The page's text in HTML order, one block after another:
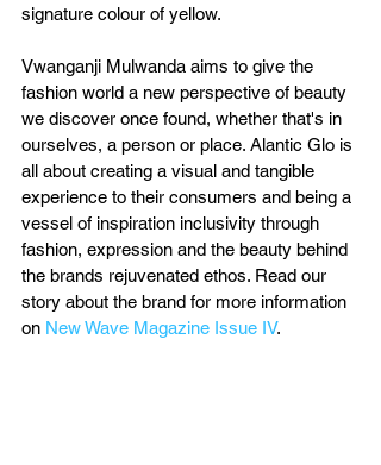
signature colour of yellow.
Vwanganji Mulwanda aims to give the
fashion world a new perspective of beauty
we discover once found, whether that's in
ourselves, a person or place. Alantic Glo is
all about creating a visual and tangible
experience to their consumers and being a
vessel of inspiration inclusivity through
fashion, expression and the beauty behind
the brands rejuvenated ethos. Read our
story about the brand for more information
on New Wave Magazine Issue IV.